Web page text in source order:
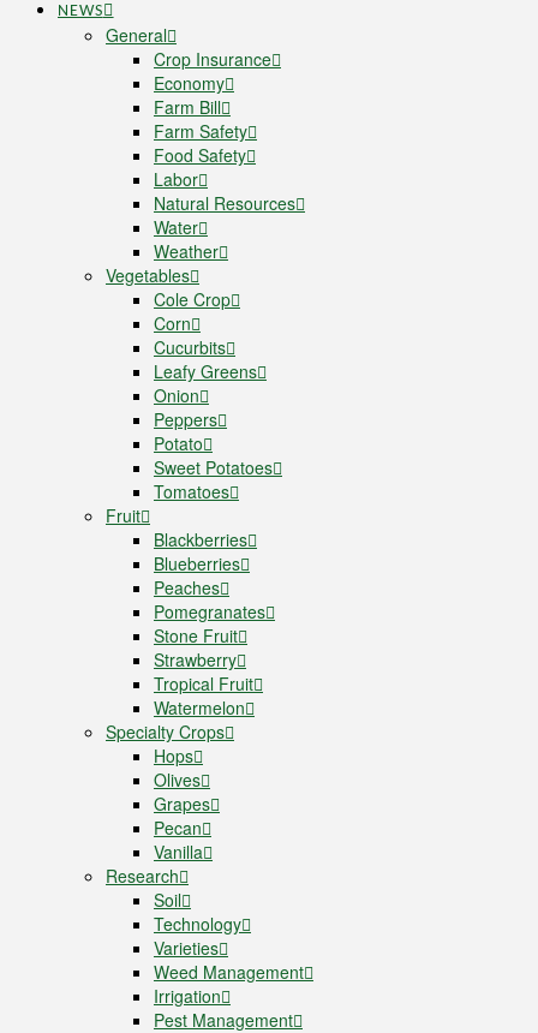
NEWS
General
Crop Insurance
Economy
Farm Bill
Farm Safety
Food Safety
Labor
Natural Resources
Water
Weather
Vegetables
Cole Crop
Corn
Cucurbits
Leafy Greens
Onion
Peppers
Potato
Sweet Potatoes
Tomatoes
Fruit
Blackberries
Blueberries
Peaches
Pomegranates
Stone Fruit
Strawberry
Tropical Fruit
Watermelon
Specialty Crops
Hops
Olives
Grapes
Pecan
Vanilla
Research
Soil
Technology
Varieties
Weed Management
Irrigation
Pest Management